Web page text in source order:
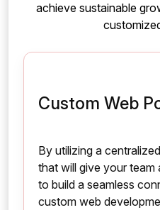
achieve sustainable
Custom Web
By utilizing a
that will give your team
to build a seamless
custom web